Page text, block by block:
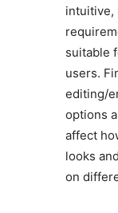
intuitive,
suitable
users.
editing/
options
affect
looks
on